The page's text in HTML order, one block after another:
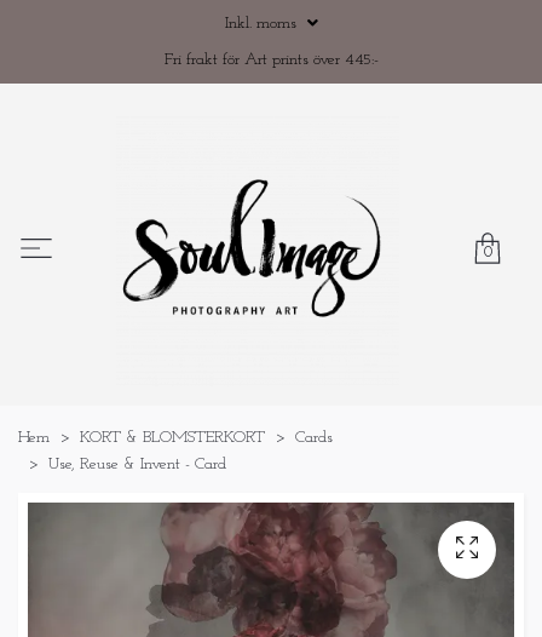
Inkl. moms
Fri frakt för Art prints över 445:-
0
Hem KORT & BLOMSTERKORT
Cards
Use, Reuse & Invent - Card